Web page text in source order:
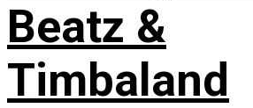
Beatz &
Timbaland